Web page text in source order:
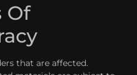
Of
that are affected.